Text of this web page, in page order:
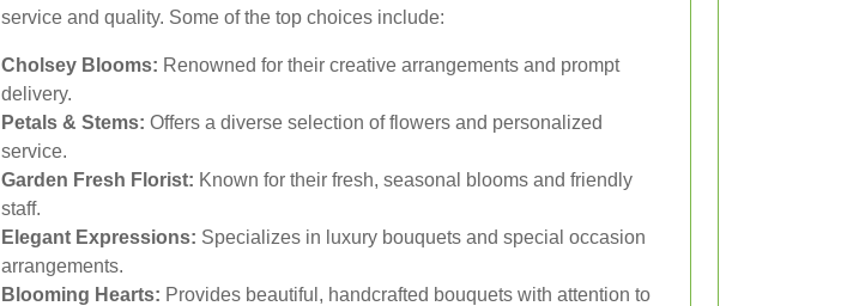
service and quality. Some of the top choices include:
Cholsey Blooms: Renowned for their creative arrangements and prompt
delivery.
Petals & Stems: Offers a diverse selection of flowers and personalized
service.
Garden Fresh Florist: Known for their fresh, seasonal blooms and friendly
staff.
Elegant Expressions: Specializes in luxury bouquets and special occasion
arrangements.
Blooming Hearts: Provides beautiful, handcrafted bouquets with attention to